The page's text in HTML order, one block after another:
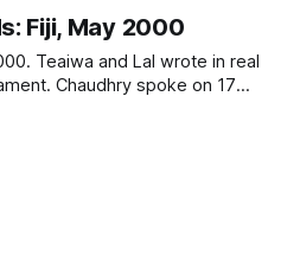
Fiji, May 2000
Teaiwa and Lal wrote in real
Chaudhry spoke on 17